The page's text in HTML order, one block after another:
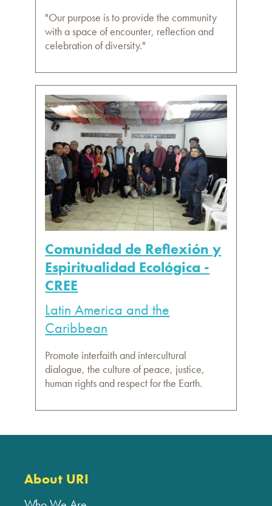
"Our purpose is to provide the community
with a space of encounter, reflection and
celebration of diversity."
Comunidad de Reflexión y
Espiritualidad Ecológica -
CREE
Latin America and the
Caribbean
Promote interfaith and intercultural
dialogue, the culture of peace, justice,
human rights and respect for the Earth.
About URI